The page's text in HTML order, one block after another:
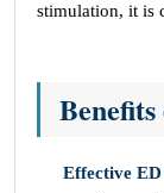
stimulation, it is
Effective